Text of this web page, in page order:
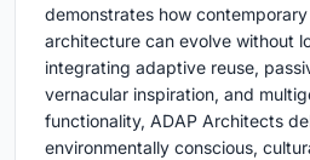
demonstrates how
architecture can evolve without
integrating adaptive reuse,
vernacular inspiration, and
functionality, ADAP Architects
environmentally conscious,